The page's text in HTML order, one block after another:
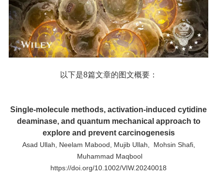
以下是8篇文章的图文概要：
Single-molecule methods, activation-induced cytidine
deaminase, and quantum mechanical approach to
explore and prevent carcinogenesis
Asad Ullah, Neelam Mabood, Mujib Ullah, Mohsin Shafi,
Muhammad Maqbool
https://doi.org/10.1002/VIW.20240018